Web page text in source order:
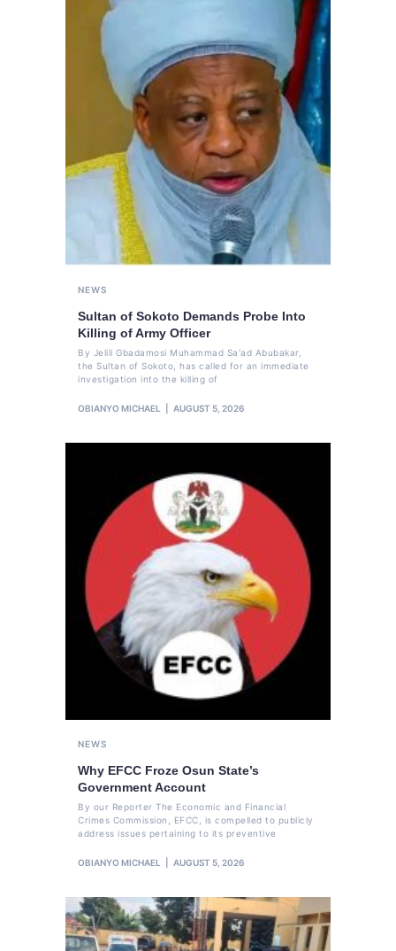
NEWS
Sultan of Sokoto Demands Probe Into
Killing of Army Officer
By Jelili Gbadamosi Muhammad Sa'ad Abubakar,
the Sultan of Sokoto, has called for an immediate
investigation into the killing of
OBIANYO MICHAEL AUGUST 5, 2026
NEWS
Why EFCC Froze Osun State’s
Government Account
By our Reporter The Economic and Financial
Crimes Commission, EFCC, is compelled to publicly
address issues pertaining to its preventive
OBIANYO MICHAEL AUGUST 5, 2026